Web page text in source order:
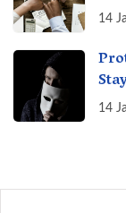
14
14